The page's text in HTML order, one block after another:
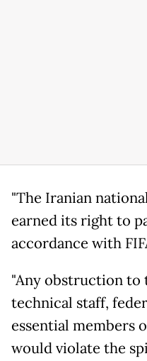
"The Iranian
earned its right to
accordance with
"Any obstruction to
technical staff,
essential members
would violate the